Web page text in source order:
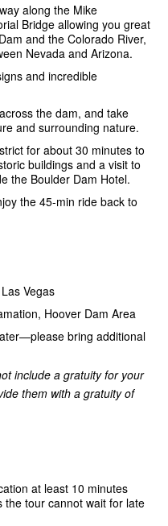
along the Mike
Bridge allowing you great
and the Colorado River,
Nevada and Arizona.
and incredible
the dam, and take
and surrounding nature.
for about 30 minutes to
buildings and a visit to
the Boulder Dam Hotel.
the 45-min ride back to
Vegas
Hoover Dam Area
bring additional
include a gratuity for your
them with a gratuity of
at least 10 minutes
tour cannot wait for late